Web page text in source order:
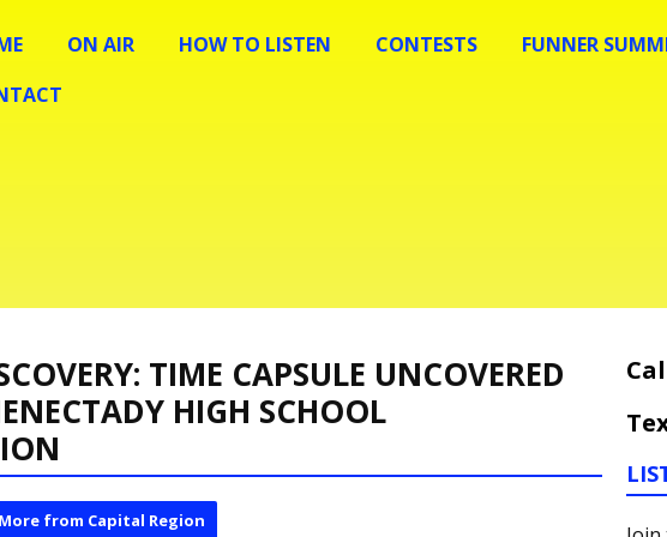
ON AIR HOW TO LISTEN CONTESTS
FUNNER
TIME CAPSULE UNCOVERED
HIGH SCHOOL
More from Capital Region